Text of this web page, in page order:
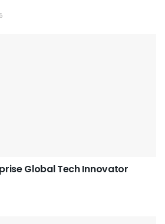
Global Tech Innovator